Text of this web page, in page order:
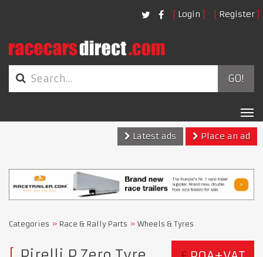
Login Register
GO!
Latest ads
Place an ad
Categories Race & Rally Parts Wheels & Tyres